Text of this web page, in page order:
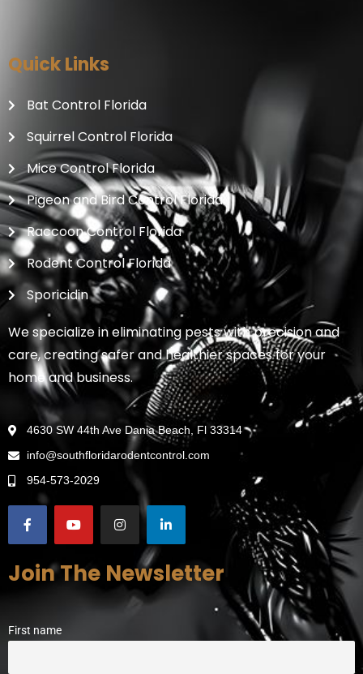
Quick Links
Bat Control Florida
Squirrel Control Florida
Mice Control Florida
Pigeon and Bird Control Florida
Raccoon Control Florida
Rodent Control Florida
Sporicidin
We specialize in eliminating pests with precision and
care, creating safer and healthier spaces for your
home and business.
4630 SW 44th Ave Dania Beach, Fl 33314
info@southfloridarodentcontrol.com
954-573-2029
Join The Newsletter
First name